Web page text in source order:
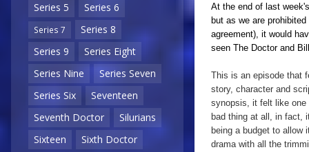
Series 5
Series 6
Series 7
Series 8
Series 9
Series Eight
Series Nine
Series Seven
Series Six
Seventeen
Seventh Doctor
Silurians
Sixteen
Sixth Doctor
At the end of last
but as we are
agreement), it would
seen The Doctor and
This is an episode that
story, character and
synopsis, it felt like
bad thing at all, in fact,
being a budget to
drama with all the